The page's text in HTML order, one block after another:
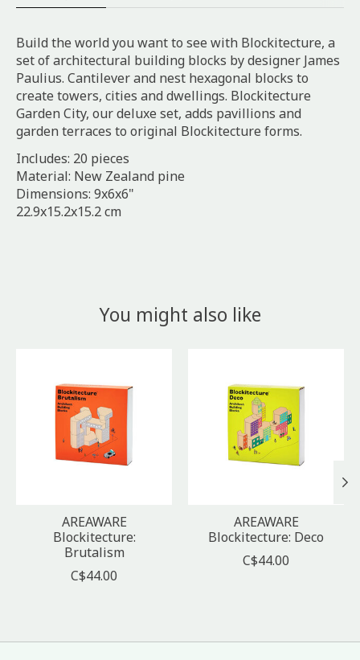
Build the world you want to see with Blockitecture, a
set of architectural building blocks by designer James
Paulius. Cantilever and nest hexagonal blocks to
create towers, cities and dwellings. Blockitecture
Garden City, our deluxe set, adds pavillions and
garden terraces to original Blockitecture forms.
Includes: 20 pieces
Material: New Zealand pine
Dimensions: 9x6x6"
22.9x15.2x15.2 cm
You might also like
AREAWARE
Blockitecture:
Brutalism
C$44.00
AREAWARE
Blockitecture: Deco
C$44.00